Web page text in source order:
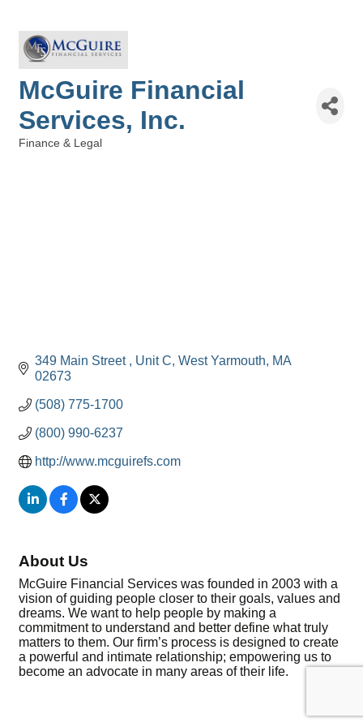
McGuire Financial
Services, Inc.
Finance & Legal
349 Main Street Unit C West Yarmouth
MA
02673
(508) 775-1700
(800) 990-6237
http://www.mcguirefs.com
About Us
McGuire Financial Services was founded in 2003 with a
vision of guiding people closer to their goals, values and
dreams. We want to help people by making a
commitment to understand and better define what truly
matters to them. Our firm’s process is designed to create
a powerful and intimate relationship; empowering us to
become an advocate in many areas of their life.